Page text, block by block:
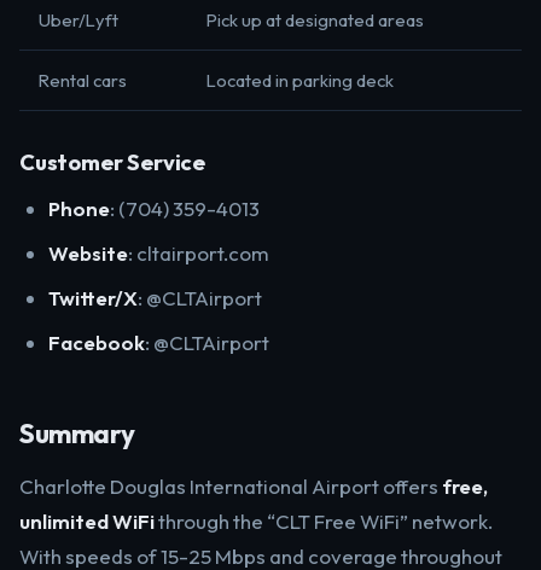
Uber/Lyft Pick up at designated areas
Rental cars Located in parking deck
Customer Service
Phone: (704) 359-4013
Website: cltairport.com
Twitter/X: @CLTAirport
Facebook: @CLTAirport
Summary
Charlotte Douglas International Airport offers free,
unlimited WiFithrough the “CLT Free WiFi” network.
With speeds of 15-25 Mbps and coverage throughout